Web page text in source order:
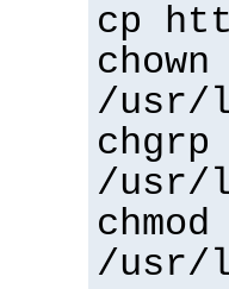
cp
chown
/usr/
chgrp
/usr/
/usr/